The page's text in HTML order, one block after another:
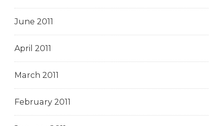
June 2011
April 2011
March 2011
February 2011